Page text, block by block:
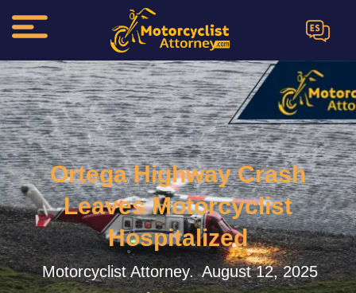
ES
Ortega Highway Crash
Leaves Motorcyclist
Hospitalized
Motorcyclist Attorney. August 12, 2025